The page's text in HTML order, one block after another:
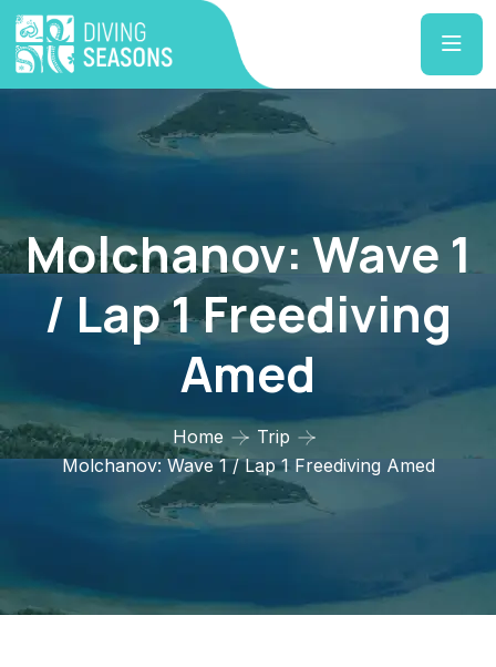
Molchanov: Wave 1
/ Lap 1 Freediving
Amed
Home
Trip
Molchanov: Wave 1 / Lap 1 Freediving Amed